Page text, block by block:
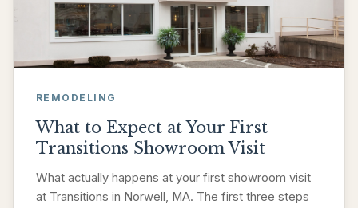
REMODELING
What to Expect at Your First
Transitions Showroom Visit
What actually happens at your first showroom visit
at Transitions in Norwell, MA. The first three steps